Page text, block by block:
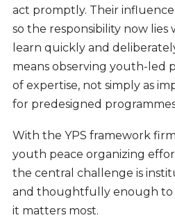
act promptly. Their
so the responsibility now
learn quickly and
means observing youth-led
of expertise, not simply as
for predesigned
With the YPS framework
youth peace organizing
the central challenge is
and thoughtfully enough to
it matters most.